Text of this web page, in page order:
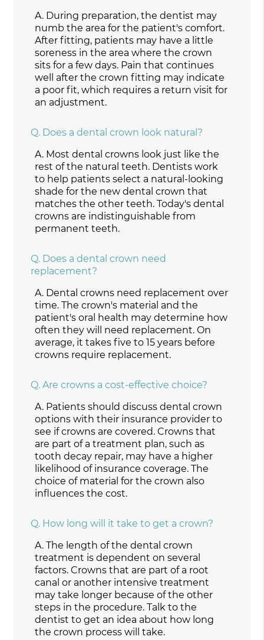
A. During preparation, the dentist may
numb the area for the patient's comfort.
After fitting, patients may have a little
soreness in the area where the crown
sits for a few days. Pain that continues
well after the crown fitting may indicate
a poor fit, which requires a return visit for
an adjustment.
Q. Does a dental crown look natural?
A. Most dental crowns look just like the
rest of the natural teeth. Dentists work
to help patients select a natural-looking
shade for the new dental crown that
matches the other teeth. Today's dental
crowns are indistinguishable from
permanent teeth.
Q. Does a dental crown need
replacement?
A. Dental crowns need replacement over
time. The crown's material and the
patient's oral health may determine how
often they will need replacement. On
average, it takes five to 15 years before
crowns require replacement.
Q. Are crowns a cost-effective choice?
A. Patients should discuss dental crown
options with their insurance provider to
see if crowns are covered. Crowns that
are part of a treatment plan, such as
tooth decay repair, may have a higher
likelihood of insurance coverage. The
choice of material for the crown also
influences the cost.
Q. How long will it take to get a crown?
A. The length of the dental crown
treatment is dependent on several
factors. Crowns that are part of a root
canal or another intensive treatment
may take longer because of the other
steps in the procedure. Talk to the
dentist to get an idea about how long
the crown process will take.